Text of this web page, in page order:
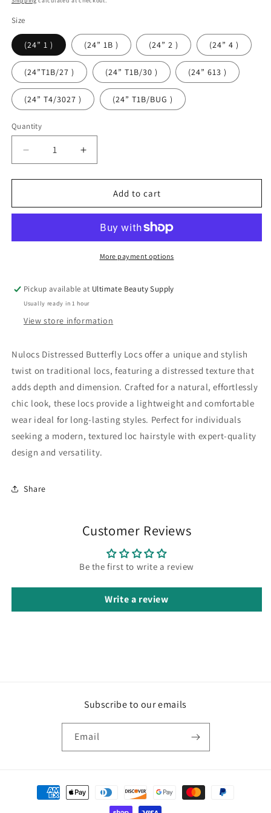
Size
(24” 1 ) (24” 1B ) (24” 2 ) (24” 4 )
(24”T1B/27 ) (24” T1B/30 ) (24” 613 )
(24” T4/3027 ) (24” T1B/BUG )
Quantity
Quantity
Decrease
quantity
for
Distressed
Increase
quantity
for
Nulocs
Distressed
Locs
Add to cart
More payment options
Pickup available at Ultimate Beauty Supply
Usually ready in 1 hour
View store information
Nulocs Distressed Butterfly Locs offer a unique and stylish
twist on traditional locs, featuring a distressed texture that
adds depth and dimension. Crafted for a natural, effortlessly
chic look, these locs provide a lightweight and comfortable
wear ideal for long-lasting styles. Perfect for individuals
seeking a modern, textured loc hairstyle with expert-quality
design and versatility.
Share
Customer Reviews
Be the first to write a review
Write a review
Subscribe to our emails
Email
Payment
methods